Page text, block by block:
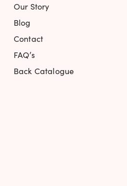
Our Story
Blog
Contact
FAQ’s
Back Catalogue